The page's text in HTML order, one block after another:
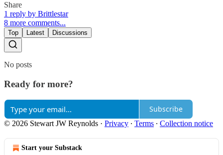
Share
1 reply by Brittlestar
8 more comments...
Top Latest Discussions
No posts
Ready for more?
Subscribe
© 2026 Stewart JW Reynolds · Privacy ∙ Terms ∙ Collection notice
Start your Substack